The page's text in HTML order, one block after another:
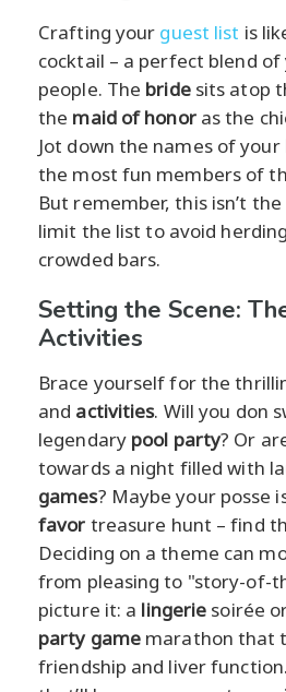
Crafting your guest list is
cocktail – a perfect blend
people. The bridesits atop
the maid of honoras the
Jot down the names of your
the most fun members of
But remember, this isn’t
limit the list to avoid
crowded bars.
Setting the Scene:
Activities
Brace yourself for the
and activities. Will you don
legendary pool party? Or
towards a night filled with
games? Maybe your posse
favor treasure hunt – find
Deciding on a theme can
from pleasing to "story-of-
picture it: a lingerie soirée
party game marathon that
friendship and liver